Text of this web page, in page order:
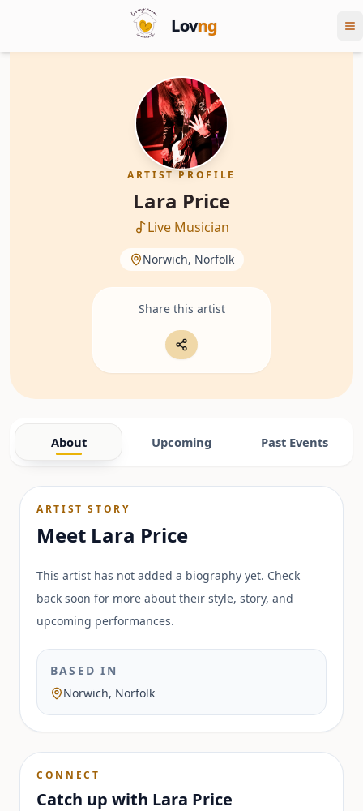
Lovng
ARTIST PROFILE
Lara Price
Live Musician
Norwich, Norfolk
Share this artist
About Upcoming Past Events
ARTIST STORY
Meet Lara Price
This artist has not added a biography yet. Check
back soon for more about their style, story, and
upcoming performances.
BASED IN
Norwich, Norfolk
CONNECT
Catch up with Lara Price